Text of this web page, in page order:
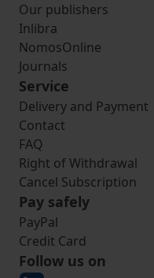
Our publishers
Inlibra
NomosOnline
Journals
Service
Delivery and Payment
Contact
FAQ
Right of Withdrawal
Cancel Subscription
Pay safely
PayPal
Credit Card
Follow us on